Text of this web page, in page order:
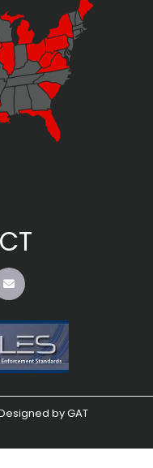
byGAT